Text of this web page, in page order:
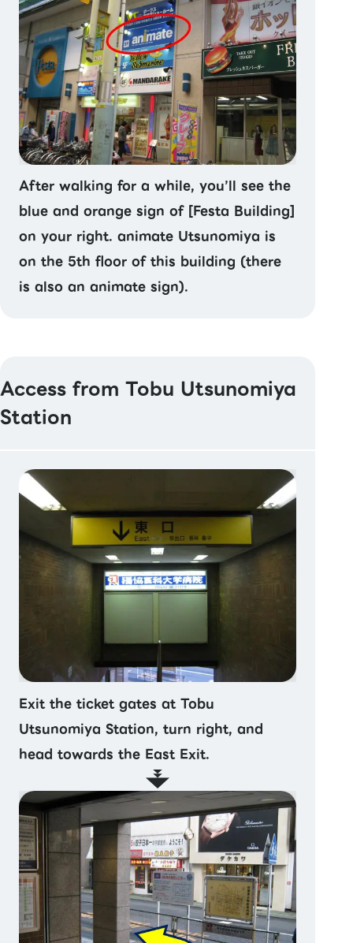
After walking for a while, you’ll see the
blue and orange sign of [Festa Building]
on your right. animate Utsunomiya is
on the 5th floor of this building (there
is also an animate sign).
Access from Tobu Utsunomiya
Station
Exit the ticket gates at Tobu
Utsunomiya Station, turn right, and
head towards the East Exit.